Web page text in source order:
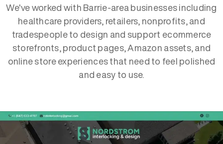
We've worked with Barrie-area businesses including
healthcare providers, retailers, nonprofits, and
tradespeople to design and support ecommerce
storefronts, product pages, Amazon assets, and
online store experiences that need to feel polished
and easy to use.